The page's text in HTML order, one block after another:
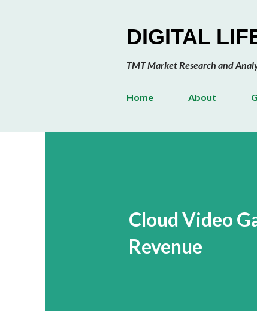
DIGITAL
TMT Market Research and
Home About
Cloud Video
Revenue